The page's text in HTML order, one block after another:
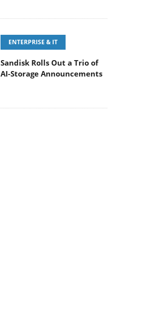
ENTERPRISE & IT
Sandisk Rolls Out a Trio of
AI-Storage Announcements